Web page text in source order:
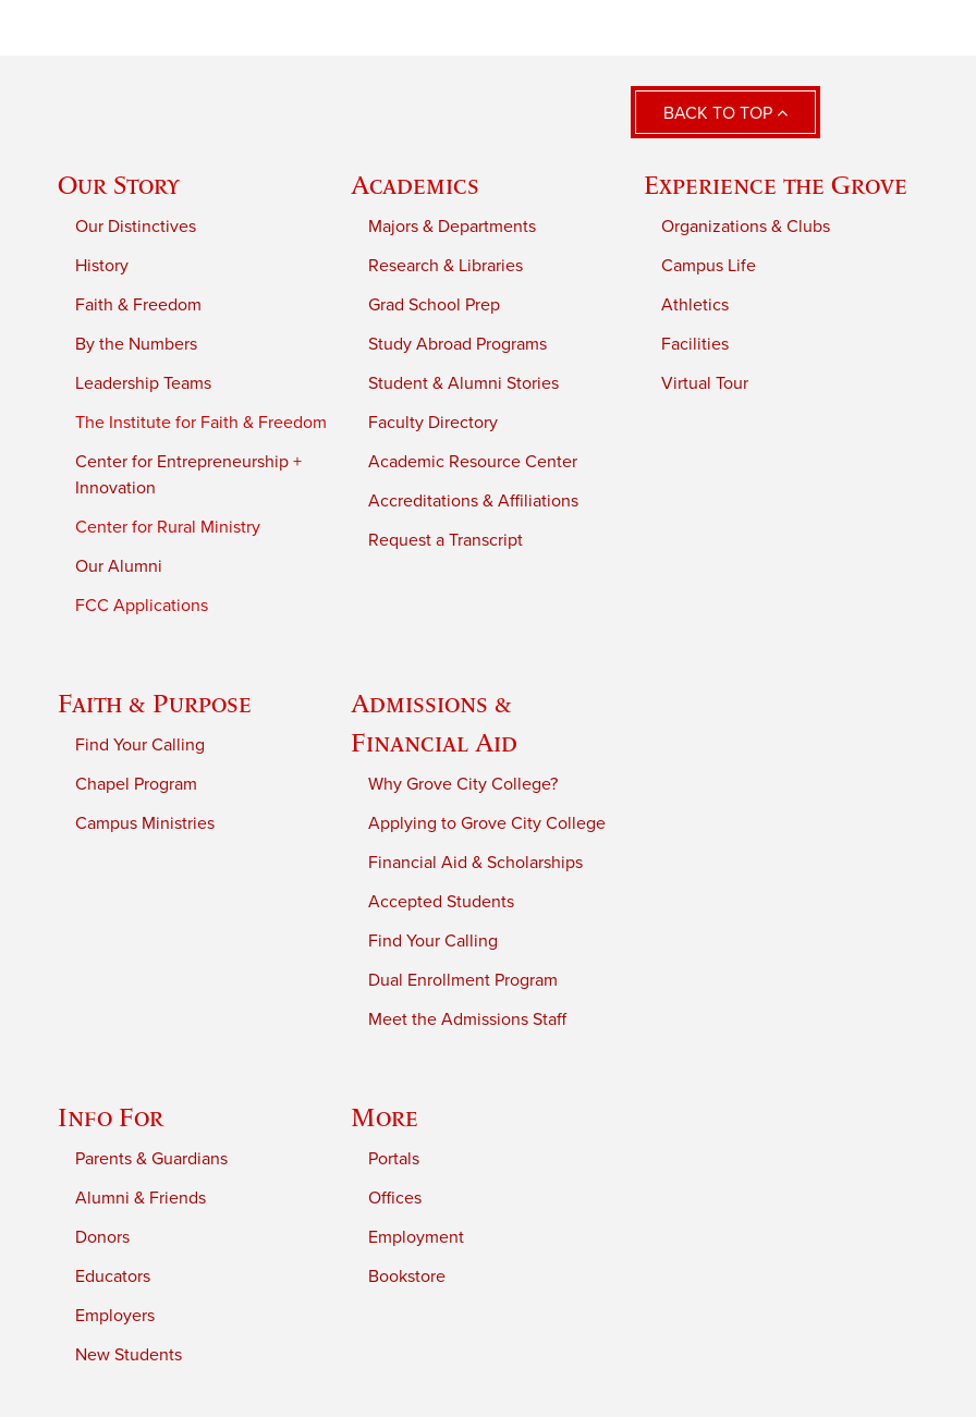
BACK TO TOP
Our Story
Our Distinctives
History
Faith & Freedom
By the Numbers
Leadership Teams
The Institute for Faith & Freedom
Center for Entrepreneurship +
Innovation
Center for Rural Ministry
Our Alumni
FCC Applications
Academics
Majors & Departments
Research & Libraries
Grad School Prep
Study Abroad Programs
Student & Alumni Stories
Faculty Directory
Academic Resource Center
Accreditations & Affiliations
Request a Transcript
Experience the Grove
Organizations & Clubs
Campus Life
Athletics
Facilities
Virtual Tour
Faith & Purpose
Find Your Calling
Chapel Program
Campus Ministries
Admissions &
Financial Aid
Why Grove City College?
Applying to Grove City College
Financial Aid & Scholarships
Accepted Students
Find Your Calling
Dual Enrollment Program
Meet the Admissions Staff
Info For
Parents & Guardians
Alumni & Friends
Donors
Educators
Employers
New Students
More
Portals
Offices
Employment
Bookstore